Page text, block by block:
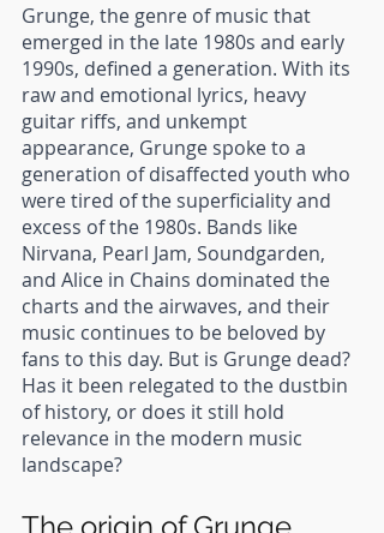
Grunge, the genre of music that
emerged in the late 1980s and early
1990s, defined a generation. With its
raw and emotional lyrics, heavy
guitar riffs, and unkempt
appearance, Grunge spoke to a
generation of disaffected youth who
were tired of the superficiality and
excess of the 1980s. Bands like
Nirvana, Pearl Jam, Soundgarden,
and Alice in Chains dominated the
charts and the airwaves, and their
music continues to be beloved by
fans to this day. But is Grunge dead?
Has it been relegated to the dustbin
of history, or does it still hold
relevance in the modern music
landscape?
The origin of Grunge